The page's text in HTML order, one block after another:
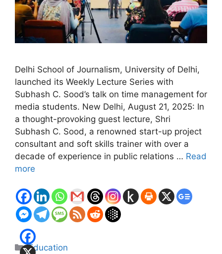
Delhi School of Journalism, University of Delhi,
launched its Weekly Lecture Series with
Subhash C. Sood’s talk on time management for
media students. New Delhi, August 21, 2025: In
a thought-provoking guest lecture, Shri
Subhash C. Sood, a renowned start-up project
consultant and soft skills trainer with over a
decade of experience in public relations … Read
more
Categories
Education